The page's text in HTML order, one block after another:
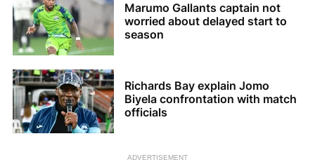
Marumo Gallants captain not
worried about delayed start to
season
Richards Bay explain Jomo
Biyela confrontation with match
officials
ADVERTISEMENT